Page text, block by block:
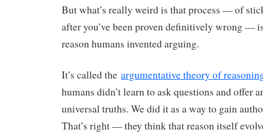
But what’s really weird is that process — of
after you’ve been proven definitively wrong —
reason humans invented arguing.
It’s called the argumentative theory of
humans didn’t learn to ask questions and offer
universal truths. We did it as a way to gain
That’s right — they think that reason itself